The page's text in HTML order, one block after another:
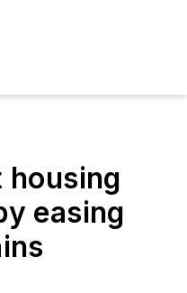
housing
easing